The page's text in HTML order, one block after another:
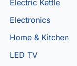
Electric Kettle
Electronics
Home & Kitchen
LED TV